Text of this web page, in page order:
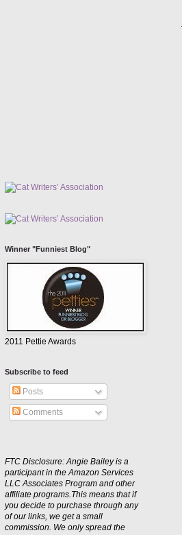
Winner "Funniest Blog"
2011 Pettie Awards
Subscribe to feed
Posts
Comments
FTC Disclosure: Angie Bailey is a
participant in the Amazon Services
LLC Associates Program and other
affiliate programs.This means that if
you decide to purchase through any
of our links, we get a small
commission. We only spread the